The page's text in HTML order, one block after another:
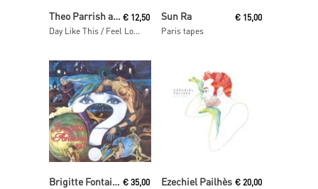
Read MoreTheo Parrish and Tony Allen
Day Like This / Feel Loved
€ 12,50 Sun Ra
Paris tapes
€ 15,00
Read MoreBrigitte Fontaine € 35,00
Add To Cart
Ezechiel Pailhès € 20,00